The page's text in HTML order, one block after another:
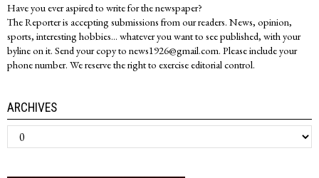
Have you ever aspired to write for the newspaper?
The Reporter is accepting submissions from our readers. News, opinion,
sports, interesting hobbies... whatever you want to see published, with your
byline on it. Send your copy to news1926@gmail.com. Please include your
phone number. We reserve the right to exercise editorial control.
ARCHIVES
Archives